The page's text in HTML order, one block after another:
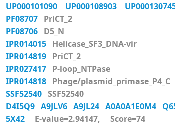
UP000101090 UP000108903
PF08707 PriCT_2
PF08706 D5_N
IPR014015 Helicase_SF3_DNA-vir
IPR014819 PriCT_2
IPR027417 P-loop_NTPase
IPR014818 Phage/plasmid_primase_P4_C
SSF52540 SSF52540
D4I5Q9 A9JLV6 A9JL24 A0A0A1E0M4
5X42 E-value=2.94147, Score=74